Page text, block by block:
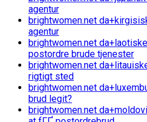
agentur
brightwomen.net
agentur
brightwomen.net
postordre brude tjenester
brightwomen.net
rigtigt sted
brightwomen.net
brud legit?
brightwomen.net